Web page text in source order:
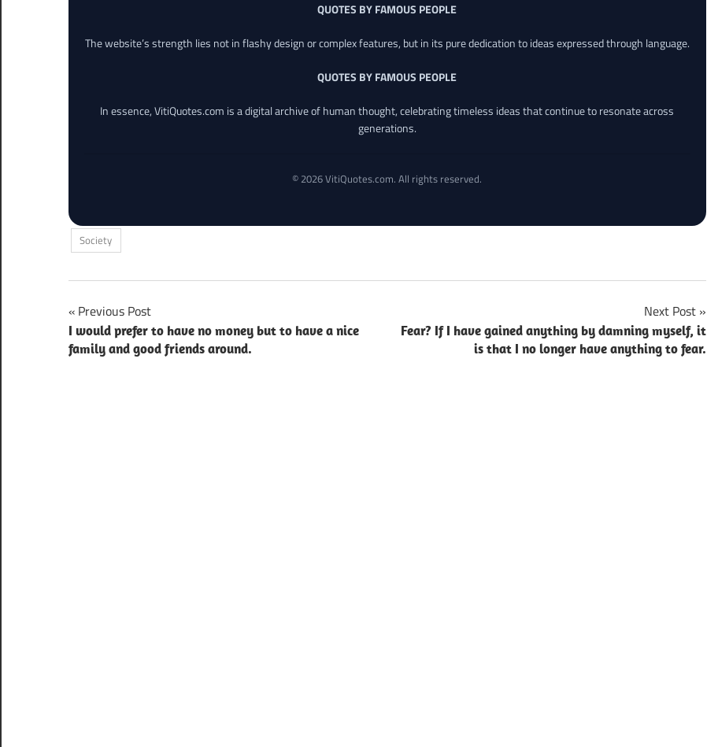
QUOTES BY FAMOUS PEOPLE
The website’s strength lies not in flashy design or complex features, but in its pure dedication to ideas expressed through language.
QUOTES BY FAMOUS PEOPLE
In essence, VitiQuotes.com is a digital archive of human thought, celebrating timeless ideas that continue to resonate across
generations.
© 2026 VitiQuotes.com. All rights reserved.
Society
Post
navigation
Previous Post
I would prefer to have no money but to have a nice
family and good friends around.
Next Post
Fear? If I have gained anything by damning myself, it
is that I no longer have anything to fear.